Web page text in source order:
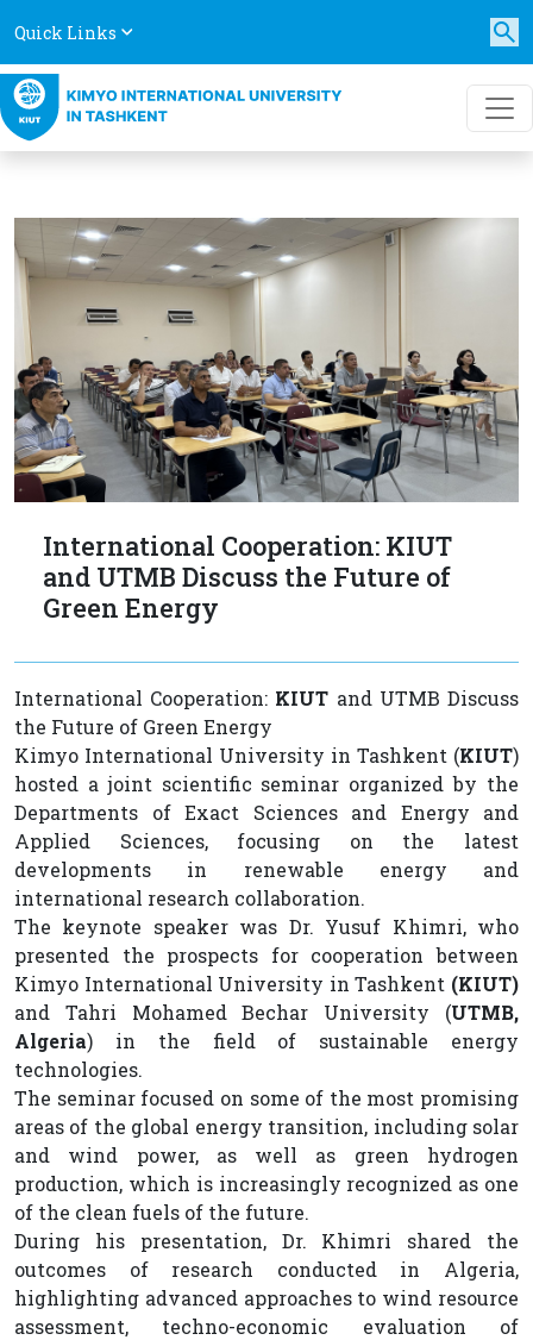
Quick Links
International Cooperation: KIUT
and UTMB Discuss the Future of
Green Energy
International Cooperation: KIUT and UTMB Discuss
the Future of Green Energy
Kimyo International University in Tashkent (KIUT)
hosted a joint scientific seminar organized by the
Departments of Exact Sciences and Energy and
Applied Sciences, focusing on the latest
developments in renewable energy and
international research collaboration.
The keynote speaker was Dr. Yusuf Khimri, who
presented the prospects for cooperation between
Kimyo International University in Tashkent (KIUT)
and Tahri Mohamed Bechar University (UTMB,
Algeria) in the field of sustainable energy
technologies.
The seminar focused on some of the most promising
areas of the global energy transition, including solar
and wind power, as well as green hydrogen
production, which is increasingly recognized as one
of the clean fuels of the future.
During his presentation, Dr. Khimri shared the
outcomes of research conducted in Algeria,
highlighting advanced approaches to wind resource
assessment, techno-economic evaluation of